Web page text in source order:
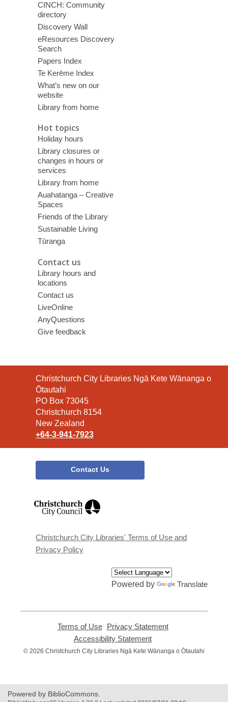
CINCH: Community
directory
Discovery Wall
eResources Discovery
Search
Papers Index
Te Kerēme Index
What’s new on our
website
Library from home
Hot topics
Holiday hours
Library closures or
changes in hours or
services
Library from home
Auahatanga – Creative
Spaces
Friends of the Library
Sustainable Living
Tūranga
Contact us
Library hours and
locations
Contact us
LiveOnline
AnyQuestions
Give feedback
Contact
the
Library
Christchurch City Libraries Ngā Kete Wānanga o
Ōtautahi
PO Box 73045
Christchurch 8154
New Zealand
+64-3-941-7923
Contact Us
window
Christchurch City Libraries' Terms of Use and
Privacy Policy
Powered by Translate
Terms of Use,
opens
new
Privacy Statement,
new
Accessibility Statement
opens
© 2026 Christchurch City Libraries Ngā Kete Wānanga o Ōtautahi
Powered by BiblioCommons.